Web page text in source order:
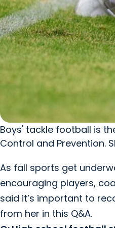
Boys' tackle football is
Control and Prevention.
As fall sports get
encouraging players,
said it’s important to
from her in this Q&A.